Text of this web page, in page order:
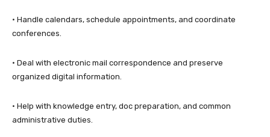
• Handle calendars, schedule appointments, and coordinate
conferences.
• Deal with electronic mail correspondence and preserve
organized digital information.
• Help with knowledge entry, doc preparation, and common
administrative duties.